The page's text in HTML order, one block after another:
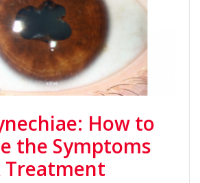
How to
the Symptoms
Treatment